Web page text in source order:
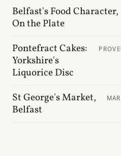
Belfast's Food Character,
On the Plate
Pontefract Cakes:
Yorkshire's
Liquorice Disc
St George's Market,
Belfast